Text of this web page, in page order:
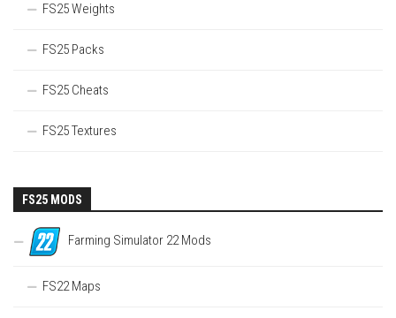
FS25 Weights
FS25 Packs
FS25 Cheats
FS25 Textures
FS25 MODS
Farming Simulator 22 Mods
FS22 Maps